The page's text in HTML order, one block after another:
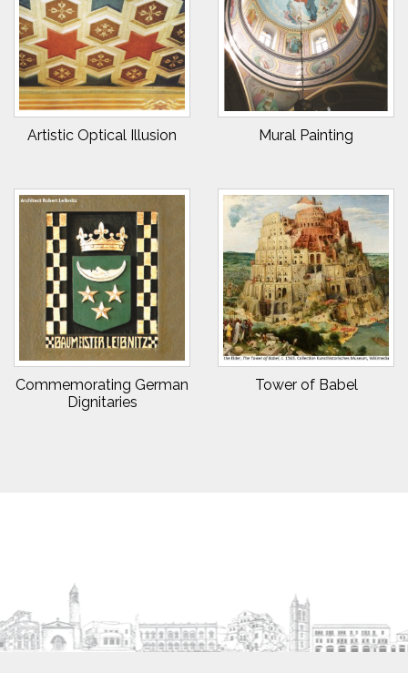
Artistic Optical Illusion Mural Painting
Commemorating German
Dignitaries
Tower of Babel